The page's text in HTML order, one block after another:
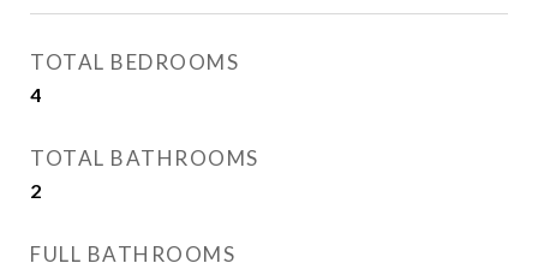
TOTAL BEDROOMS
4
TOTAL BATHROOMS
2
FULL BATHROOMS